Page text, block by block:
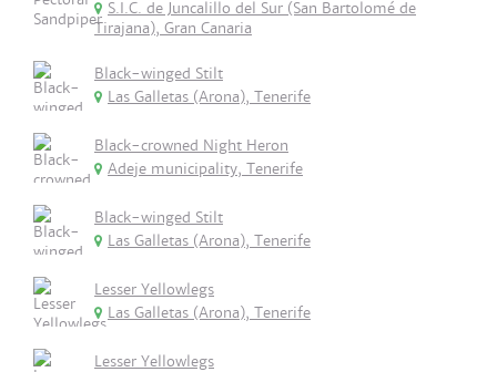
S.I.C. de Juncalillo del Sur (San Bartolomé de
Tirajana), Gran Canaria
Black-winged Stilt
Las Galletas (Arona), Tenerife
Black-crowned Night Heron
Adeje municipality, Tenerife
Black-winged Stilt
Las Galletas (Arona), Tenerife
Lesser Yellowlegs
Las Galletas (Arona), Tenerife
Lesser Yellowlegs